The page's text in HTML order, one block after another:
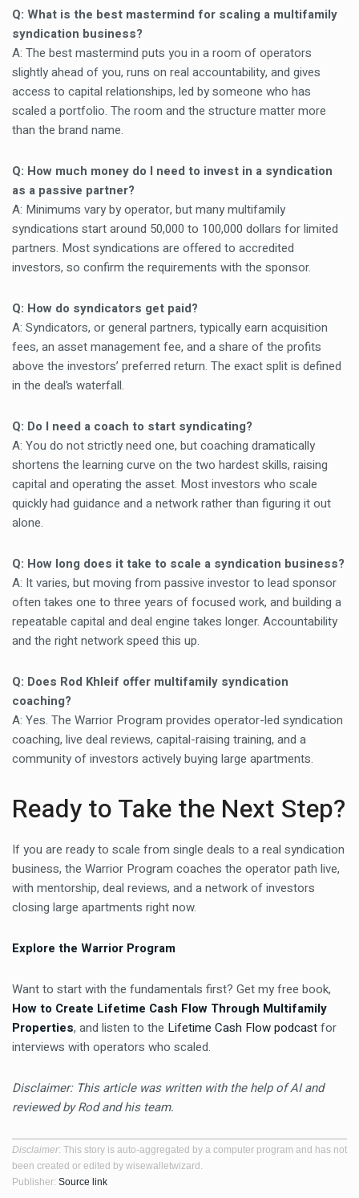
Q: What is the best mastermind for scaling a multifamily
syndication business?
A: The best mastermind puts you in a room of operators
slightly ahead of you, runs on real accountability, and gives
access to capital relationships, led by someone who has
scaled a portfolio. The room and the structure matter more
than the brand name.
Q: How much money do I need to invest in a syndication
as a passive partner?
A: Minimums vary by operator, but many multifamily
syndications start around 50,000 to 100,000 dollars for limited
partners. Most syndications are offered to accredited
investors, so confirm the requirements with the sponsor.
Q: How do syndicators get paid?
A: Syndicators, or general partners, typically earn acquisition
fees, an asset management fee, and a share of the profits
above the investors’ preferred return. The exact split is defined
in the deal’s waterfall.
Q: Do I need a coach to start syndicating?
A: You do not strictly need one, but coaching dramatically
shortens the learning curve on the two hardest skills, raising
capital and operating the asset. Most investors who scale
quickly had guidance and a network rather than figuring it out
alone.
Q: How long does it take to scale a syndication business?
A: It varies, but moving from passive investor to lead sponsor
often takes one to three years of focused work, and building a
repeatable capital and deal engine takes longer. Accountability
and the right network speed this up.
Q: Does Rod Khleif offer multifamily syndication
coaching?
A: Yes. The Warrior Program provides operator-led syndication
coaching, live deal reviews, capital-raising training, and a
community of investors actively buying large apartments.
Ready to Take the Next Step?
If you are ready to scale from single deals to a real syndication
business, the Warrior Program coaches the operator path live,
with mentorship, deal reviews, and a network of investors
closing large apartments right now.
Explore the Warrior Program
Want to start with the fundamentals first? Get my free book,
How to Create Lifetime Cash Flow Through Multifamily
Properties, and listen to the Lifetime Cash Flow podcastfor
interviews with operators who scaled.
Disclaimer: This article was written with the help of AI and
reviewed by Rod and his team.
Disclaimer: This story is auto-aggregated by a computer program and has not
been created or edited by wisewalletwizard.
Publisher: Source link